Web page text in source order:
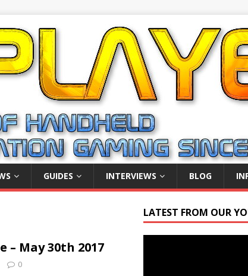
GUIDES INTERVIEWS BLOG
– May 30th 2017
0
LATEST FROM OUR